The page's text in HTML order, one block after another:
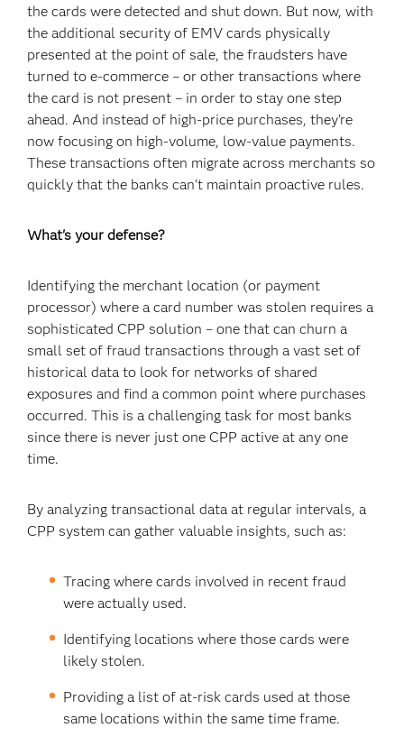
the cards were detected and shut down. But now, with
the additional security of EMV cards physically
presented at the point of sale, the fraudsters have
turned to e-commerce – or other transactions where
the card is not present – in order to stay one step
ahead. And instead of high-price purchases, they’re
now focusing on high-volume, low-value payments.
These transactions often migrate across merchants so
quickly that the banks can’t maintain proactive rules.
What's your defense?
Identifying the merchant location (or payment
processor) where a card number was stolen requires a
sophisticated CPP solution – one that can churn a
small set of fraud transactions through a vast set of
historical data to look for networks of shared
exposures and find a common point where purchases
occurred. This is a challenging task for most banks
since there is never just one CPP active at any one
time.
By analyzing transactional data at regular intervals, a
CPP system can gather valuable insights, such as:
Tracing where cards involved in recent fraud
were actually used.
Identifying locations where those cards were
likely stolen.
Providing a list of at-risk cards used at those
same locations within the same time frame.